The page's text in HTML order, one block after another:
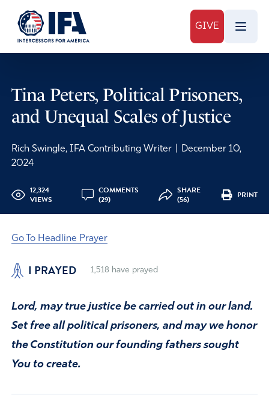
GIVE
Tina Peters, Political Prisoners,
and Unequal Scales of Justice
Rich Swingle, IFA Contributing Writer
December 10,
2024
12,324
VIEWS
COMMENTS
(29)
SHARE
(56)
PRINT
Go To Headline Prayer
I PRAYED 1,518 have prayed
Lord, may true justice be carried out in our land.
Set free all political prisoners, and may we honor
the Constitution our founding fathers sought
You to create.